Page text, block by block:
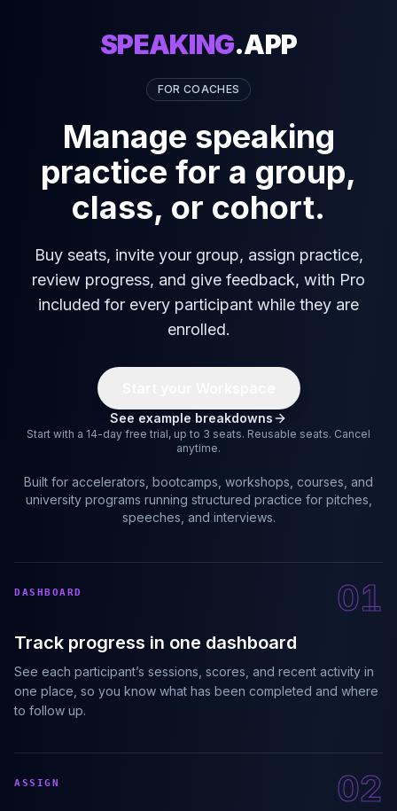
SPEAKING.APP
FOR COACHES
Manage speaking
practice for a group,
class, or cohort.
Buy seats, invite your group, assign practice,
review progress, and give feedback, with Pro
included for every participant while they are
enrolled.
See example breakdowns
Start with a 14-day free trial, up to 3 seats. Reusable seats. Cancel
anytime.
Built for accelerators, bootcamps, workshops, courses, and
university programs running structured practice for pitches,
speeches, and interviews.
DASHBOARD 01
Track progress in one dashboard
See each participant’s sessions, scores, and recent activity in
one place, so you know what has been completed and where
to follow up.
ASSIGN 02